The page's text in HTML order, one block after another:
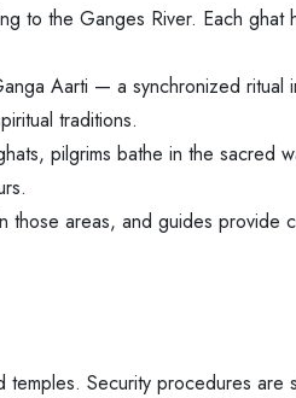
the Ganges River. Each ghat
Aarti — a synchronized ritual
traditions.
pilgrims bathe in the sacred
areas, and guides provide
Security procedures